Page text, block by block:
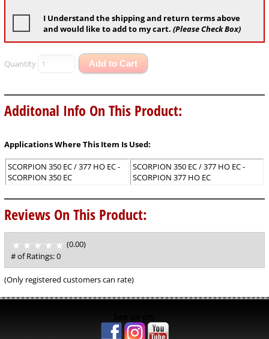
I Understand the shipping and return terms above
and would like to add to my cart. (Please Check Box)
Quantity Add to Cart
Additonal Info On This Product:
Applications Where This Item Is Used:
SCORPION 350 EC / 377 HO EC -
SCORPION 350 EC
SCORPION 350 EC / 377 HO EC -
SCORPION 377 HO EC
Reviews On This Product:
(0.00)
of
5
# of Ratings:0
(Only registered customers can rate)